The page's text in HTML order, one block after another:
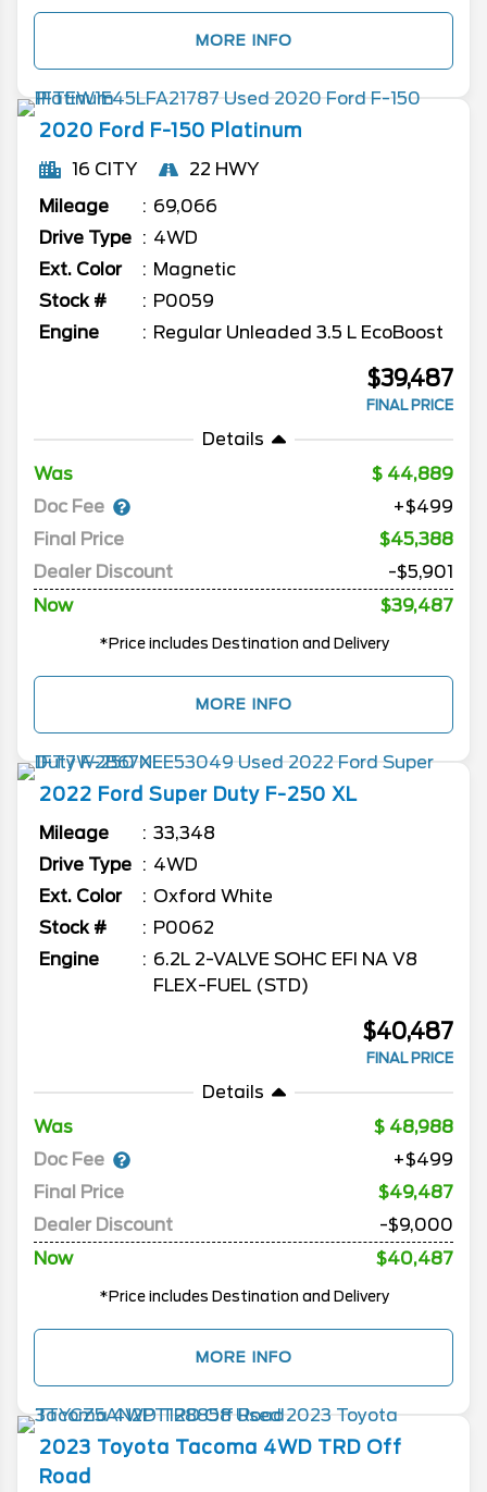
MORE INFO
2020 Ford F-150 Platinum
16 CITY
22 HWY
Mileage
69,066
Drive Type
4WD
Ext. Color
Magnetic
Stock #
P0059
Engine
Regular Unleaded 3.5 L EcoBoost
$39,487
FINAL PRICE
Details
Was
44,889
Doc Fee
+$499
Final Price
$45,388
Dealer Discount
-$5,901
Now
$39,487
*Price includes Destination and Delivery
MORE INFO
2022 Ford Super Duty F-250 XL
Mileage
33,348
Drive Type
4WD
Ext. Color
Oxford White
Stock #
P0062
Engine
6.2L 2-VALVE SOHC EFI NA V8
FLEX-FUEL (STD)
$40,487
FINAL PRICE
Details
Was
48,988
Doc Fee
+$499
Final Price
$49,487
Dealer Discount
-$9,000
Now
$40,487
*Price includes Destination and Delivery
MORE INFO
2023 Toyota Tacoma 4WD TRD Off
Road